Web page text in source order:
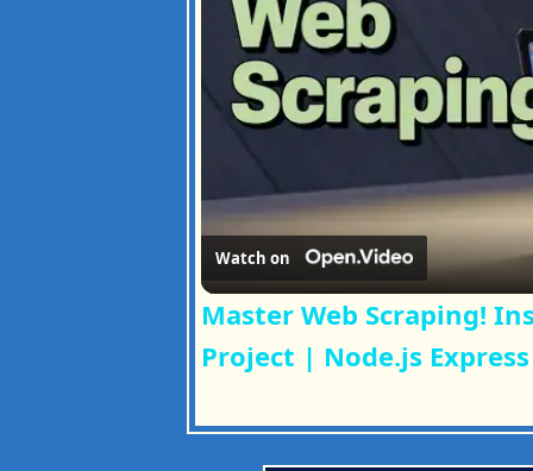
Watch on
Master Web Scraping!
Project | Node.js